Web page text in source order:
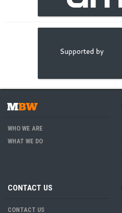
WHO WE ARE
WHAT WE DO
CONTACT US
CONTACT US